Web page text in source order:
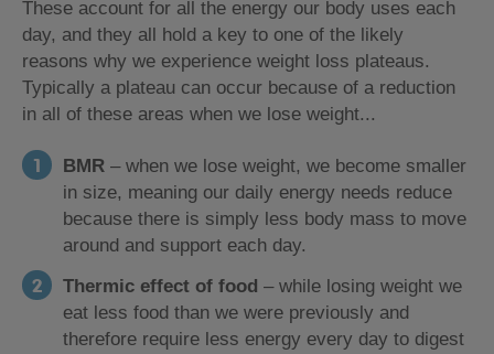
These account for all the energy our body uses each
day, and they all hold a key to one of the likely
reasons why we experience weight loss plateaus.
Typically a plateau can occur because of a reduction
in all of these areas when we lose weight...
BMR – when we lose weight, we become smaller
in size, meaning our daily energy needs reduce
because there is simply less body mass to move
around and support each day.
Thermic effect of food – while losing weight we
eat less food than we were previously and
therefore require less energy every day to digest